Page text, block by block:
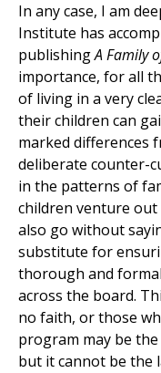
In any case, I am
Institute has
publishingA Family
importance, for all
of living in a very
their children can
marked differences
deliberate counter-
in the patterns of
children venture
also go without
substitute for
thorough and
across the board.
no faith, or those
program may be
but it cannot be the